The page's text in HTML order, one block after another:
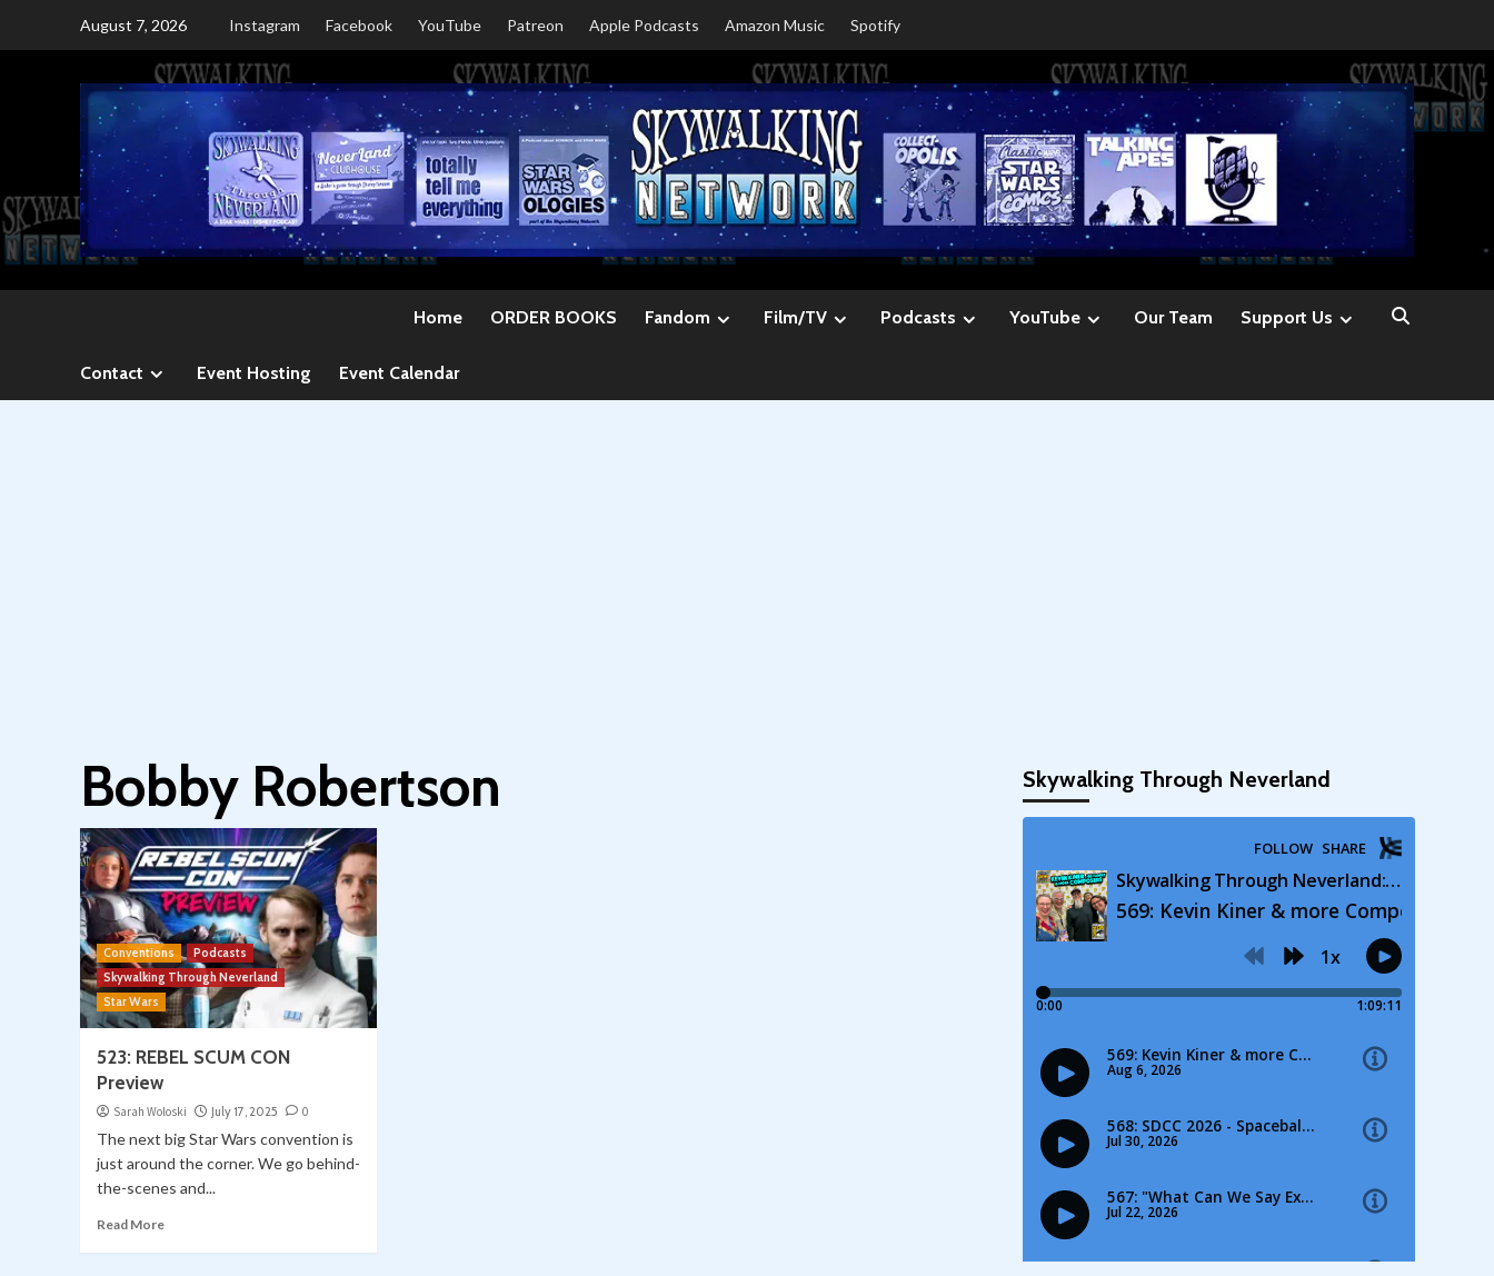
August 7, 2026 Instagram Facebook YouTube Patreon Apple Podcasts Amazon Music Spotify
Home ORDER BOOKS Fandom Film/TV Podcasts YouTube Our Team Support Us
Contact Event Hosting Event Calendar
Bobby Robertson
Conventions
Podcasts
Skywalking Through Neverland
Star Wars
523: REBEL SCUM CON
Preview
Sarah Woloski July 17, 2025 0
The next big Star Wars convention is
just around the corner. We go behind-
the-scenes and...
Read More
Skywalking Through Neverland